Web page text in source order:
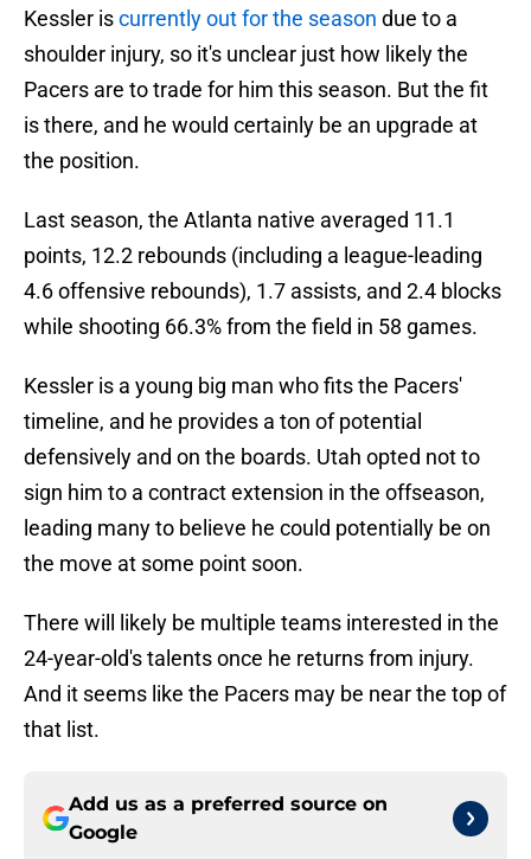
Kessler iscurrently out for the season due to a
shoulder injury, so it's unclear just how likely the
Pacers are to trade for him this season. But the fit
is there, and he would certainly be an upgrade at
the position.
Last season, the Atlanta native averaged 11.1
points, 12.2 rebounds (including a league-leading
4.6 offensive rebounds), 1.7 assists, and 2.4 blocks
while shooting 66.3% from the field in 58 games.
Kessler is a young big man who fits the Pacers'
timeline, and he provides a ton of potential
defensively and on the boards. Utah opted not to
sign him to a contract extension in the offseason,
leading many to believe he could potentially be on
the move at some point soon.
There will likely be multiple teams interested in the
24-year-old's talents once he returns from injury.
And it seems like the Pacers may be near the top of
that list.
Add us as a preferred source on
Google